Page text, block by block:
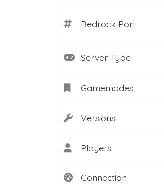
Bedrock Port
Server Type
Gamemodes
Versions
Players
Connection